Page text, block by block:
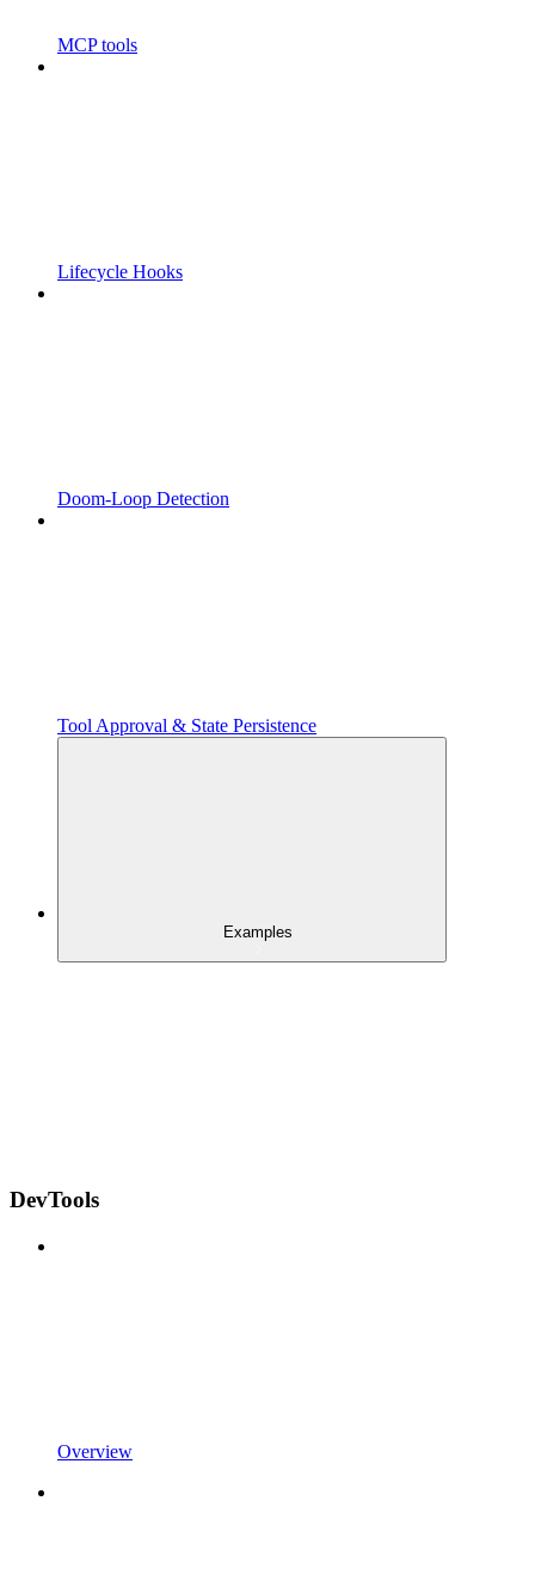
MCP tools
Lifecycle Hooks
Doom-Loop Detection
Tool Approval & State Persistence
Examples
DevTools
Overview